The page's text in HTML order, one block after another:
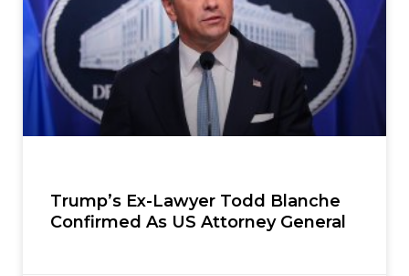
Trump’s Ex-Lawyer Todd Blanche
Confirmed As US Attorney General